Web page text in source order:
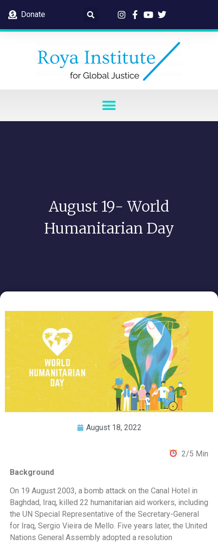
Donate
August 19- World
Humanitarian Day
August 18, 2022
2/5 Min
Background
On 19 August 2003, a bomb attack on the Canal Hotel in
Baghdad, Iraq, killed 22 humanitarian aid workers, including
the UN Special Representative of the Secretary-General
for Iraq, Sergio Vieira de Mello. Five years later, the United
Nations General Assembly adopted a resolution